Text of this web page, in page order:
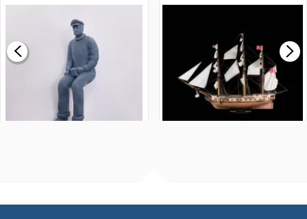
£0.59
MODEL SHIP KIT
£265.00